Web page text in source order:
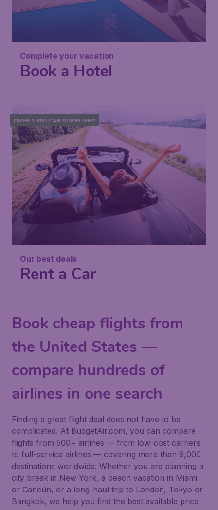
Complete your vacation
Book a Hotel
OVER 1,600 CAR SUPPLIERS
Our best deals
Rent a Car
Book cheap flights from
the United States —
compare hundreds of
airlines in one search
Finding a great flight deal does not have to be
complicated. At BudgetAir.com, you can compare
flights from 500+ airlines — from low-cost carriers
to full-service airlines — covering more than 9,000
destinations worldwide. Whether you are planning a
city break in New York, a beach vacation in Miami
or Cancún, or a long-haul trip to London, Tokyo or
Bangkok, we help you find the best available price